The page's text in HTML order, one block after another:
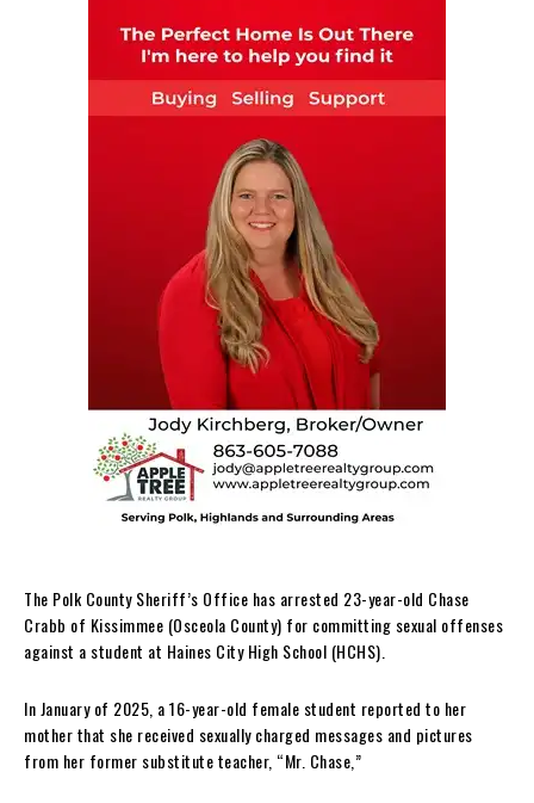
The Polk County Sheriff’s Office has arrested 23-year-old Chase
Crabb of Kissimmee (Osceola County) for committing sexual offenses
against a student at Haines City High School (HCHS).
In January of 2025, a 16-year-old female student reported to her
mother that she received sexually charged messages and pictures
from her former substitute teacher, “Mr. Chase,”